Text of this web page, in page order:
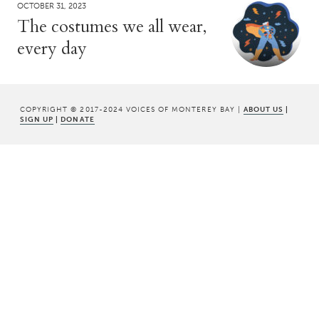
OCTOBER 31, 2023
The costumes we all wear,
every day
COPYRIGHT © 2017-2024 VOICES OF MONTEREY BAY | ABOUT US |
SIGN UP | DONATE